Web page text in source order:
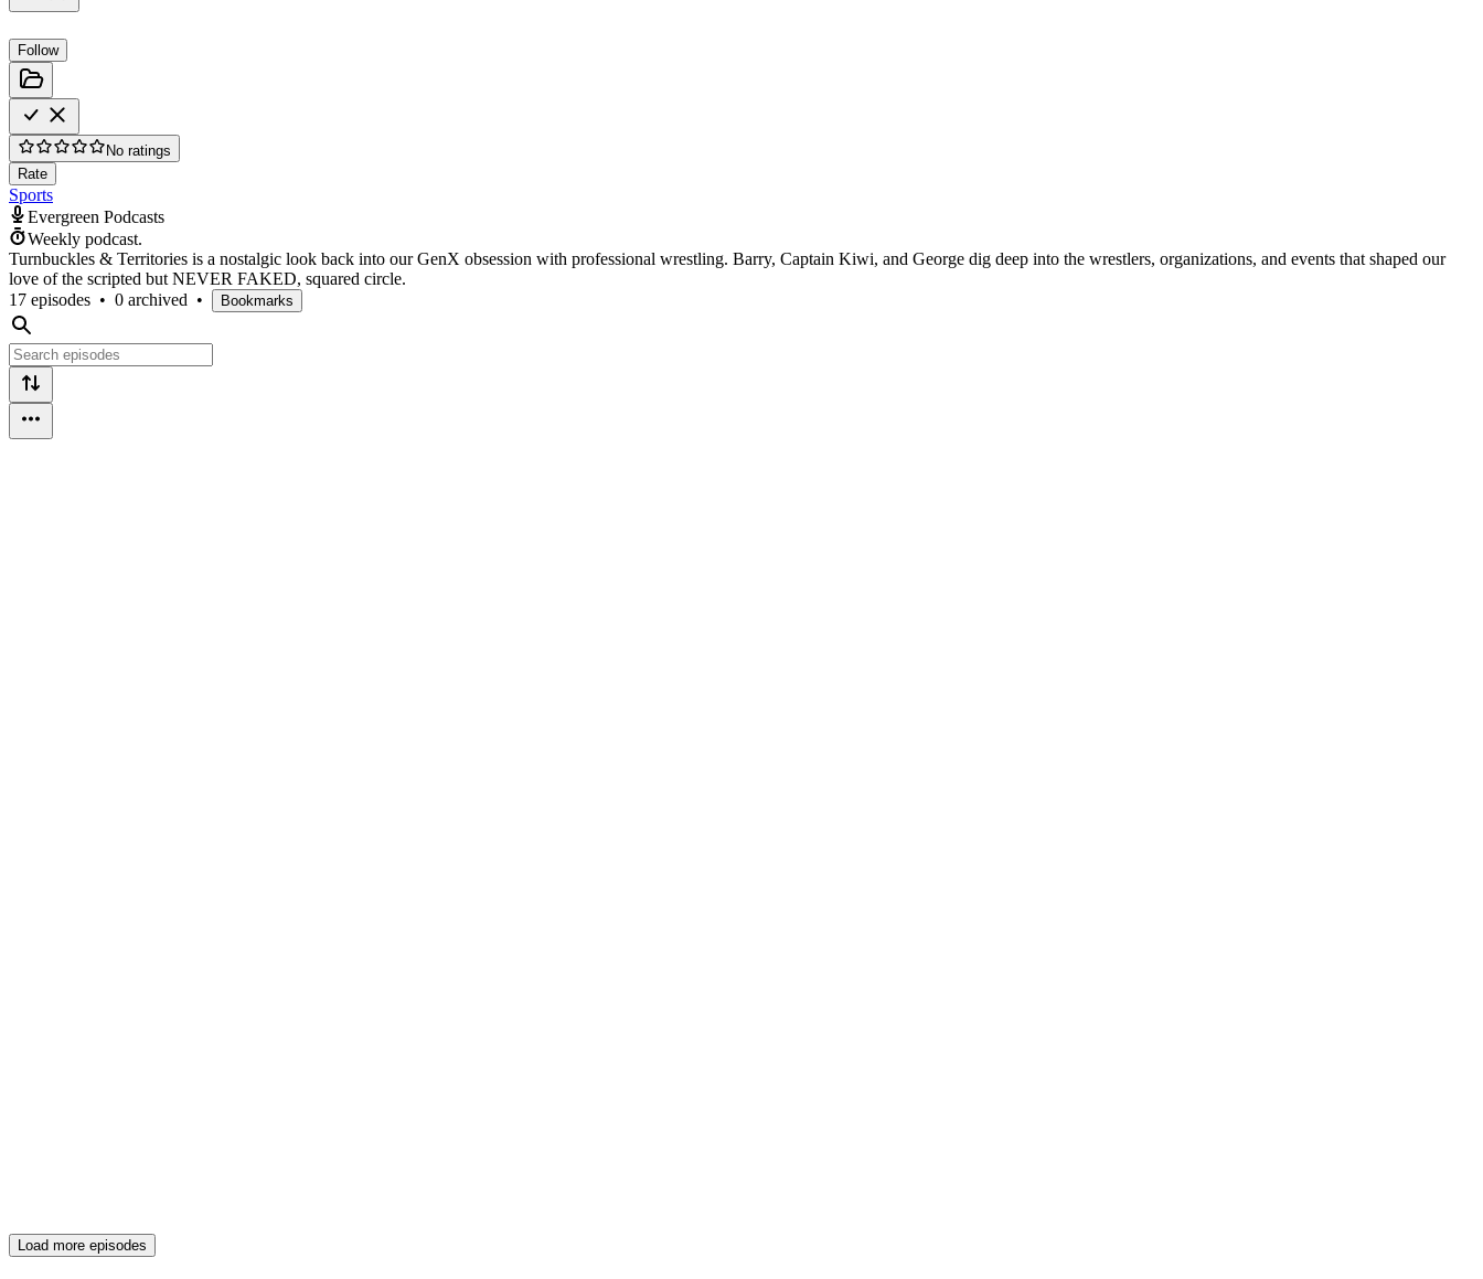
Follow
No ratings
Rate
Sports
Evergreen Podcasts
Weekly podcast.
Turnbuckles & Territories is a nostalgic look back into our GenX obsession with professional wrestling. Barry, Captain Kiwi, and George dig deep into the wrestlers, organizations, and events that shaped our
love of the scripted but NEVER FAKED, squared circle.
17 episodes • 0 archived • Bookmarks
Load more episodes